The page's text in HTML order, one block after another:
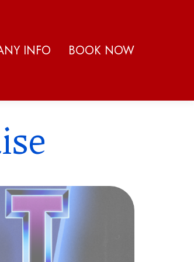
INFO BOOK NOW